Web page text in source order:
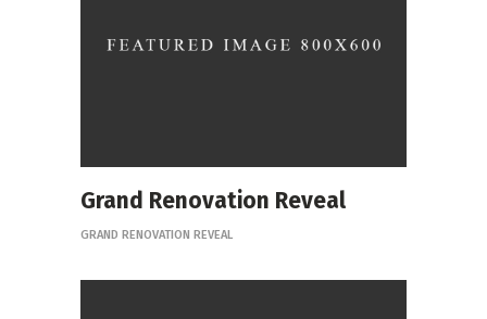
Grand Renovation Reveal
GRAND RENOVATION REVEAL